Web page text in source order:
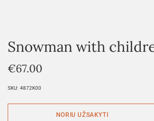
Snowman with
€67.00
SKU: 4872K00